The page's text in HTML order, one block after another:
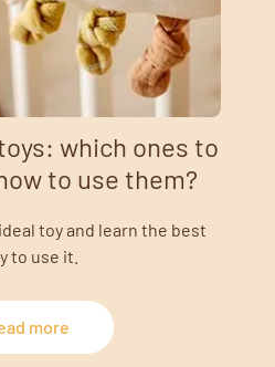
which ones to
to use them?
toy and learn the best
to use it.
more